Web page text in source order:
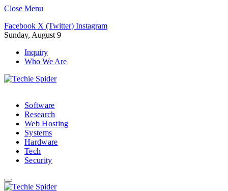
Close Menu
Facebook X (Twitter) Instagram
Sunday, August 9
Inquiry
Who We Are
Software
Research
Web Hosting
Systems
Hardware
Tech
Security